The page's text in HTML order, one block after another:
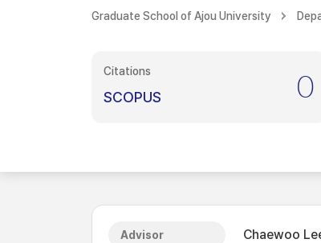
Graduate School of Ajou University
Citations
SCOPUS 0
Advisor Chaewoo